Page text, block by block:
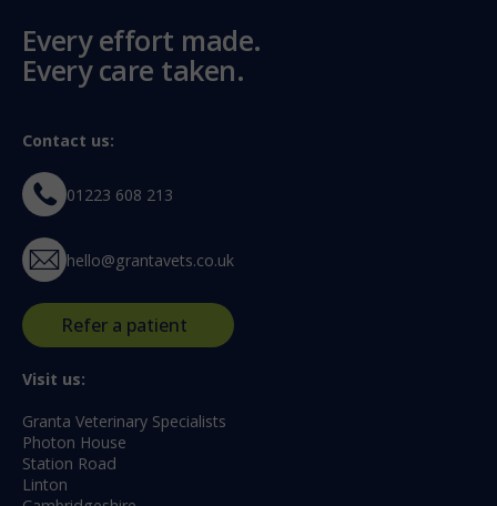
Every effort made.
Every care taken.
Contact us:
01223 608 213
hello@grantavets.co.uk
Refer a patient
Visit us:
Granta Veterinary Specialists
Photon House
Station Road
Linton